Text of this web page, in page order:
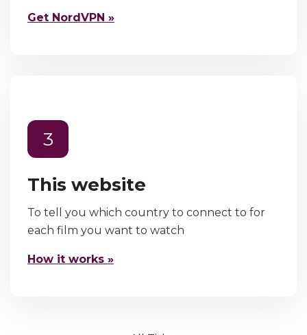
Get NordVPN »
3
This website
To tell you which country to connect to for
each film you want to watch
How it works »